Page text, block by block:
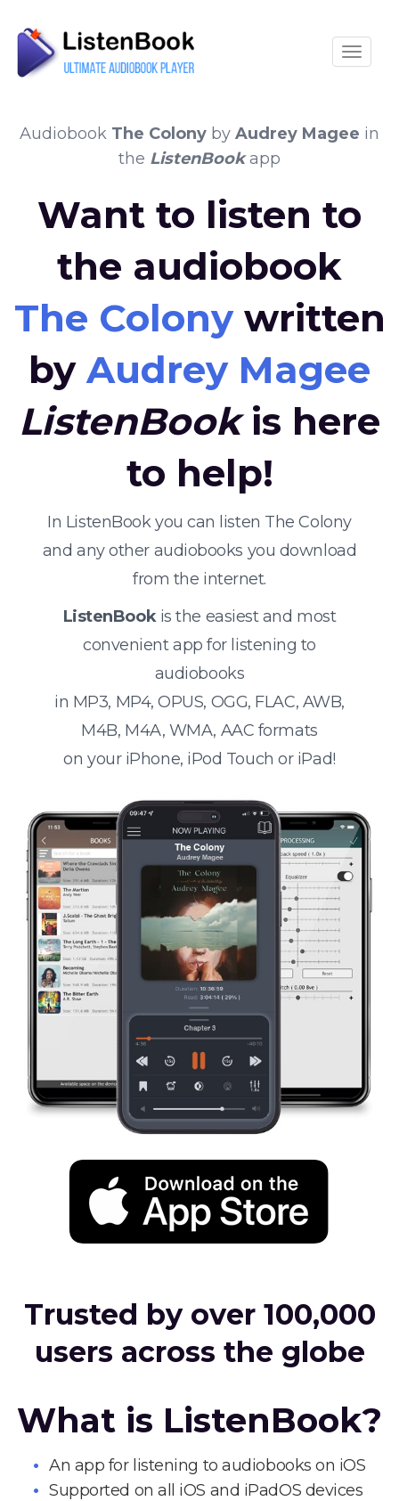
Audiobook The Colony by Audrey Magee in
the ListenBookapp
Want to listen to
the audiobook
The Colonywritten
byAudrey Magee
ListenBookis here
to help!
In ListenBook you can listen The Colony
and any other audiobooks you download
from the internet.
ListenBookis the easiest and most
convenient app for listening to
audiobooks
in MP3, MP4, OPUS, OGG, FLAC, AWB,
M4B, M4A, WMA, AAC formats
on your iPhone, iPod Touch or iPad!
Trusted by over 100,000
users across the globe
What is ListenBook?
An app for listening to audiobooks on iOS
Supported on all iOS and iPadOS devices